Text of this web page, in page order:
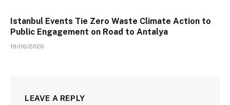
Istanbul Events Tie Zero Waste Climate Action to
Public Engagement on Road to Antalya
19/06/2026
LEAVE A REPLY